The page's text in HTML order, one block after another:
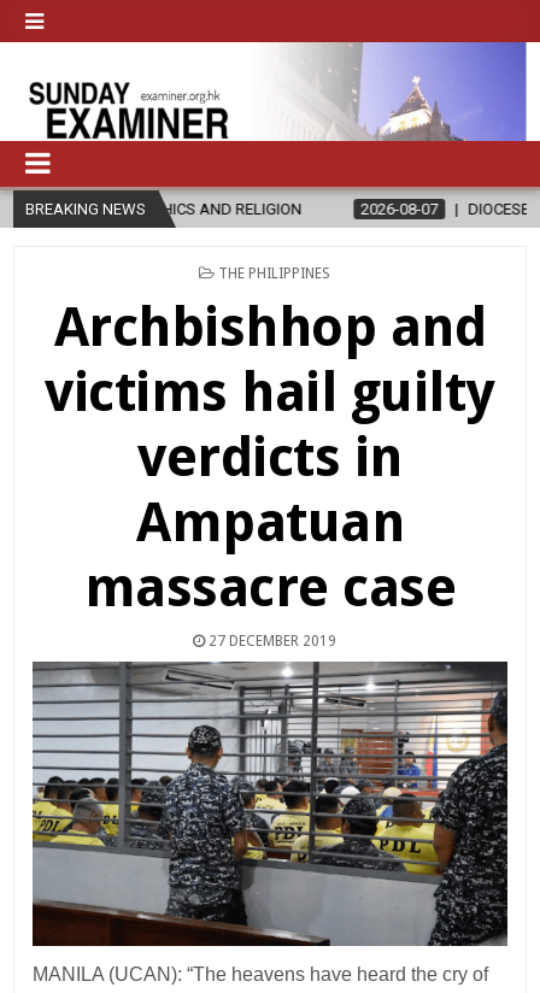
BREAKING NEWS
AND RELIGION 2026-08-07 DIOCESE CELEBRATES 30
POSTED
THE PHILIPPINES
Archbishhop and
victims hail guilty
verdicts in
Ampatuan
massacre case
27 DECEMBER 2019
MANILA (UCAN): “The heavens have heard the cry of